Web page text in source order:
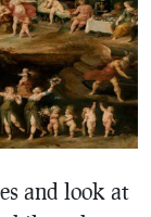
and look at